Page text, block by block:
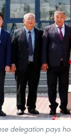
delegation pays